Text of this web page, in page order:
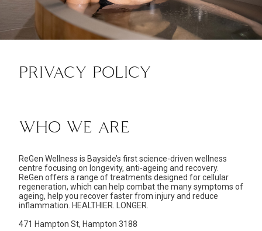
PRIVACY POLICY
WHO WE ARE
ReGen Wellness is Bayside’s first science-driven wellness
centre focusing on longevity, anti-ageing and recovery.
ReGen offers a range of treatments designed for cellular
regeneration, which can help combat the many symptoms of
ageing, help you recover faster from injury and reduce
inflammation. HEALTHIER. LONGER.
471 Hampton St, Hampton 3188